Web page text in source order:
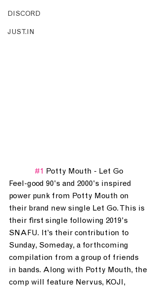
DISCORD
JUST.IN
#1
Potty Mouth - Let Go
Feel-good 90's and 2000's inspired
power punk from Potty Mouth on
their brand new single Let Go. This is
their first single following 2019's
SNAFU. It’s their contribution to
Sunday, Someday, a forthcoming
compilation from a group of friends
in bands. Along with Potty Mouth, the
comp will feature Nervus, KOJI,